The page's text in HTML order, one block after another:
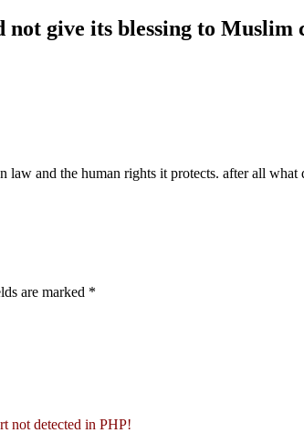
not give its blessing to Muslim
law and the human rights it protects. after all
are marked *
not detected in PHP!